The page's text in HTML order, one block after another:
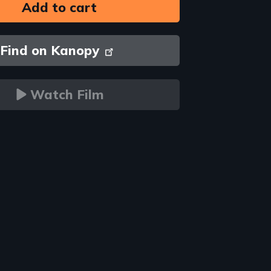
Find on Kanopy
Watch Film